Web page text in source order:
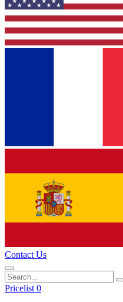
Contact Us
Pricelist 0